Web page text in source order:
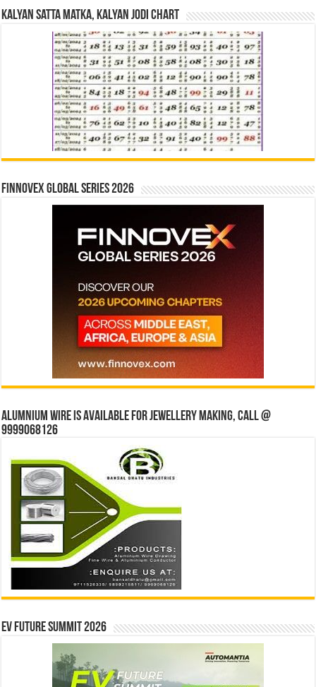
Kalyan Satta Matka, Kalyan Jodi Chart
Finnovex Global Series 2026
Alumnium wire is available for jewellery making, Call @
9999068126
EV Future Summit 2026